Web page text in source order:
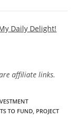
Daily Delight!
affiliate links.
TO FUND PROJECT